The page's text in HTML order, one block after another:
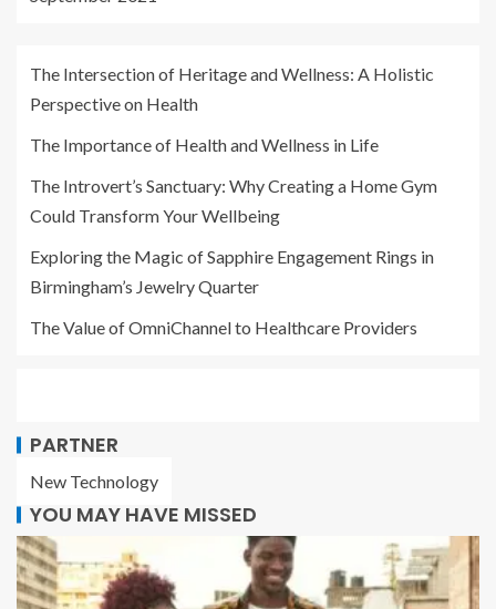
The Intersection of Heritage and Wellness: A Holistic
Perspective on Health
The Importance of Health and Wellness in Life
The Introvert’s Sanctuary: Why Creating a Home Gym
Could Transform Your Wellbeing
Exploring the Magic of Sapphire Engagement Rings in
Birmingham’s Jewelry Quarter
The Value of OmniChannel to Healthcare Providers
PARTNER
New Technology
YOU MAY HAVE MISSED